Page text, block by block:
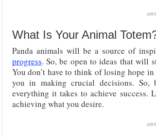
What Is Your Animal
Panda animals will be a source of
progress. So, be open to ideas that will
You don’t have to think of losing hope
you in making crucial decisions.
everything it takes to achieve
achieving what you desire.